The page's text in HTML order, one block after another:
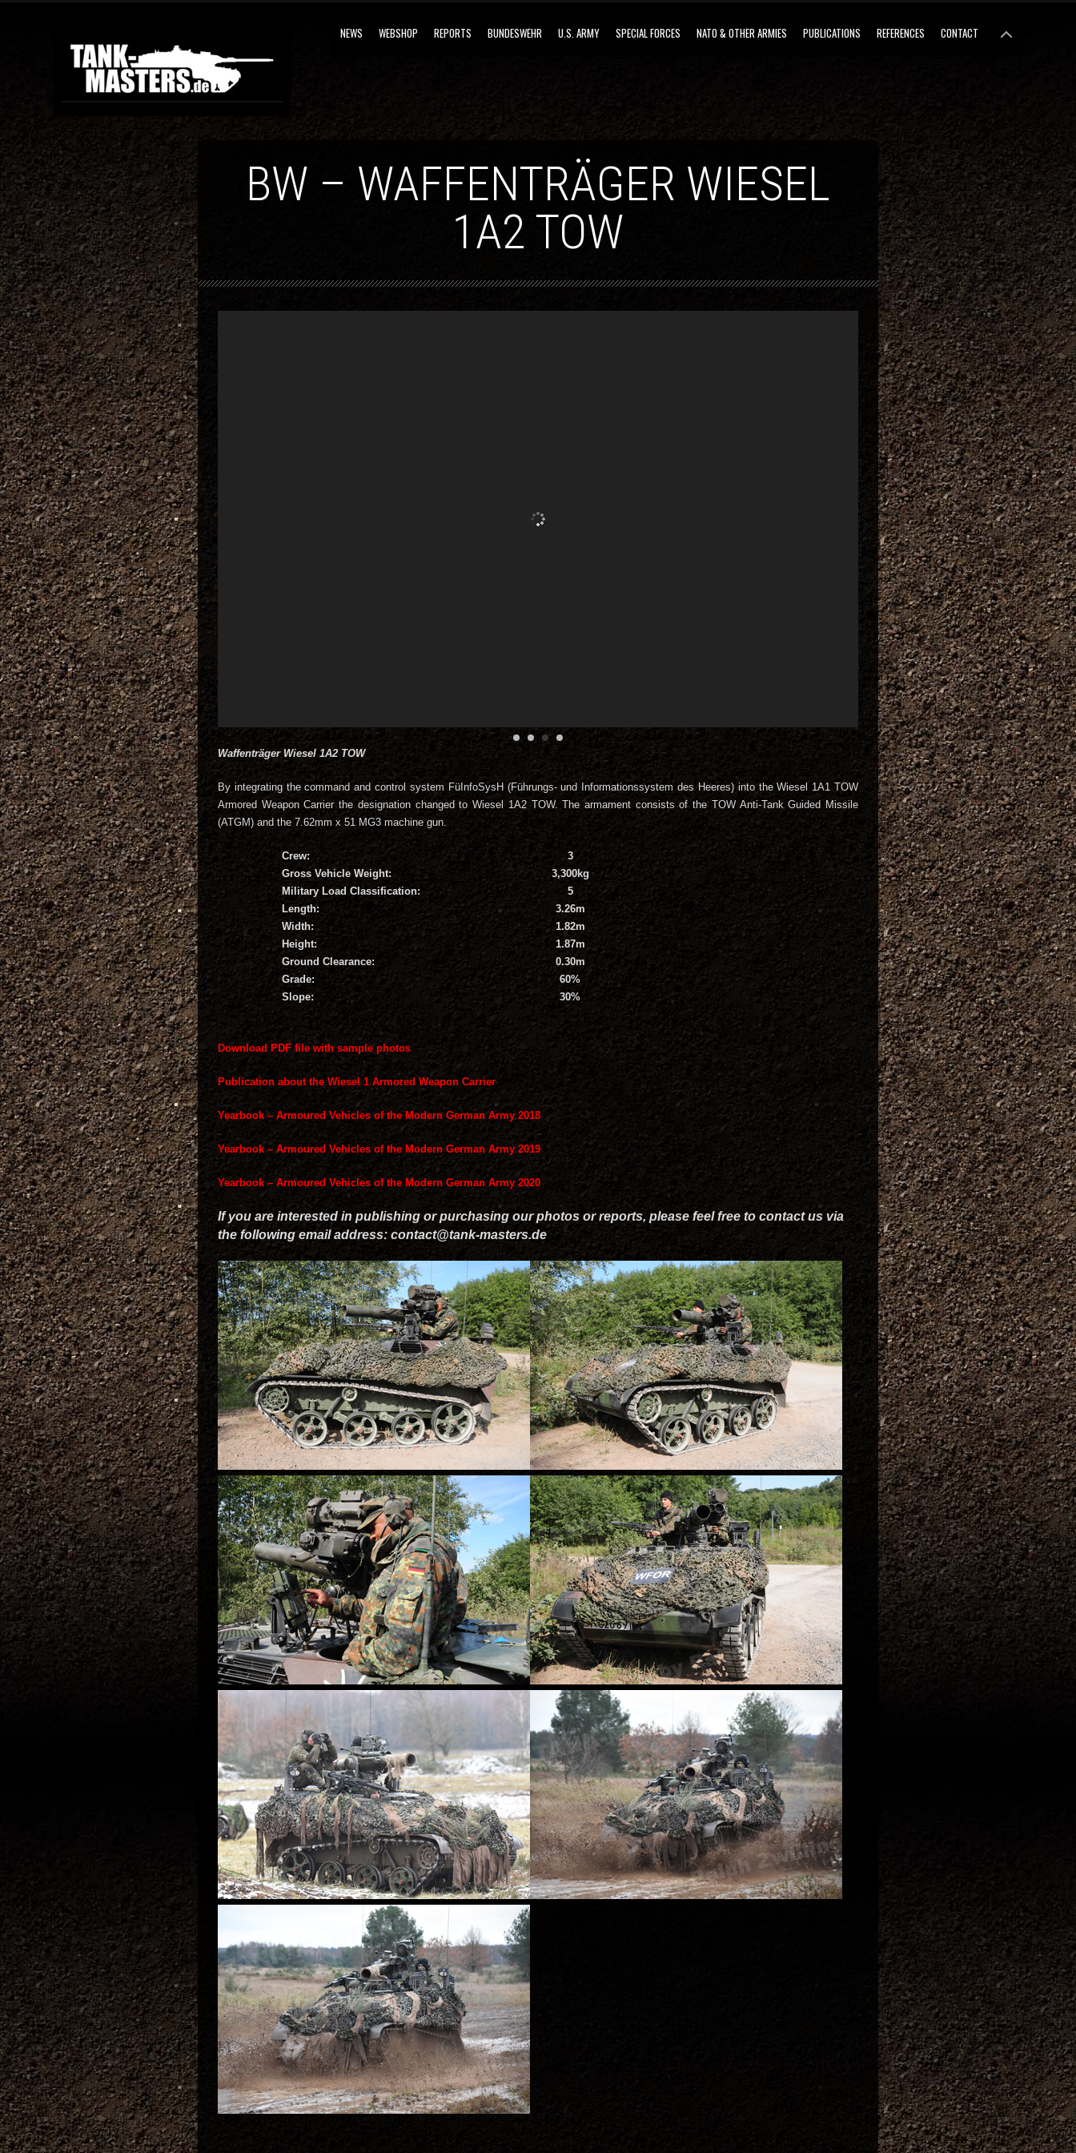
NEWS WEBSHOP REPORTS BUNDESWEHR U.S. ARMY SPECIAL FORCES NATO & OTHER ARMIES PUBLICATIONS REFERENCES CONTACT
BW – WAFFENTRÄGER WIESEL
1A2 TOW
Waffenträger Wiesel 1A2 TOW
By integrating the command and control system FüInfoSysH (Führungs- und Informationssystem des Heeres) into the Wiesel 1A1 TOW
Armored Weapon Carrier the designation changed to Wiesel 1A2 TOW. The armament consists of the TOW Anti-Tank Guided Missile
(ATGM) and the 7.62mm x 51 MG3 machine gun.
Crew:
3
Gross Vehicle Weight:
3,300kg
Military Load Classification:
5
Length:
3.26m
Width:
1.82m
Height:
1.87m
Ground Clearance:
0.30m
Grade:
60%
Slope:
30%
Download PDF file with sample photos
Publication about the Wiesel 1 Armored Weapon Carrier
Yearbook – Armoured Vehicles of the Modern German Army 2018
Yearbook – Armoured Vehicles of the Modern German Army 2019
Yearbook – Armoured Vehicles of the Modern German Army 2020
If you are interested in publishing or purchasing our photos or reports, please feel free to contact us via
the following email address: contact@tank-masters.de